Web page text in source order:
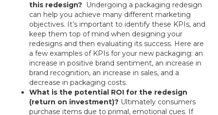
this redesign?
Undergoing a packaging redesign
can help you achieve many different marketing
objectives. It’s important to identify these KPIs, and
keep them top of mind when designing your
redesigns and then evaluating its success. Here are
a few examples of KPIs for your new packaging: an
increase in positive brand sentiment, an increase in
brand recognition, an increase in sales, and a
decrease in packaging costs.
What is the potential ROI for the redesign
(return on investment)? Ultimately consumers
purchase items due to primal, emotional cues. If